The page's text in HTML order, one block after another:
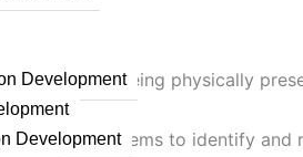
Development
Development
without being physically
of systems to identify and